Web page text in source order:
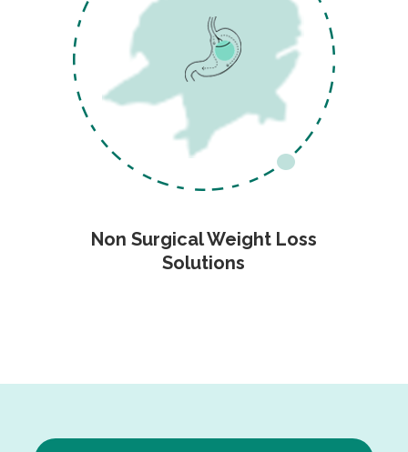
Non Surgical Weight Loss
Solutions